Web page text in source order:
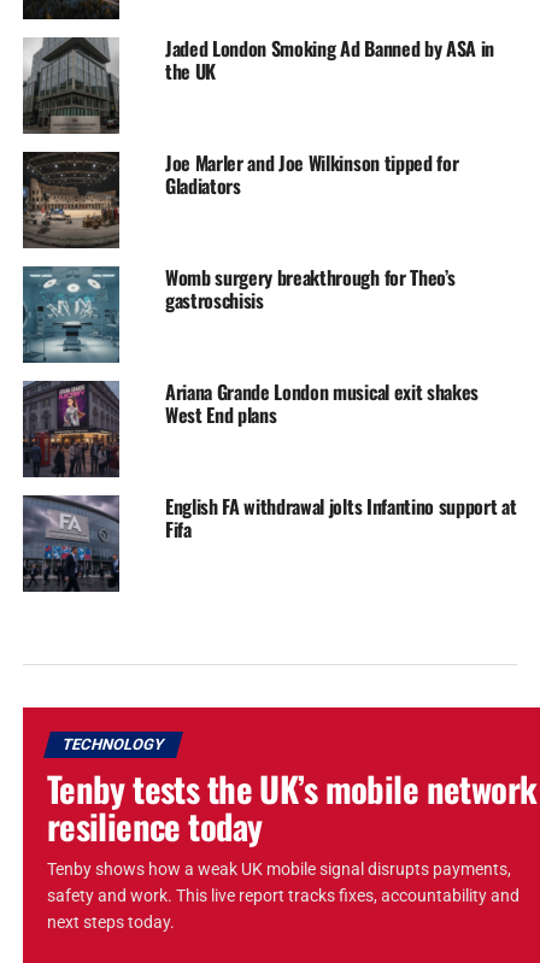
Jaded London Smoking Ad Banned by ASA in
the UK
Joe Marler and Joe Wilkinson tipped for
Gladiators
Womb surgery breakthrough for Theo’s
gastroschisis
Ariana Grande London musical exit shakes
West End plans
English FA withdrawal jolts Infantino support at
Fifa
TECHNOLOGY
Tenby tests the UK’s mobile network
resilience today
Tenby shows how a weak UK mobile signal disrupts payments,
safety and work. This live report tracks fixes, accountability and
next steps today.